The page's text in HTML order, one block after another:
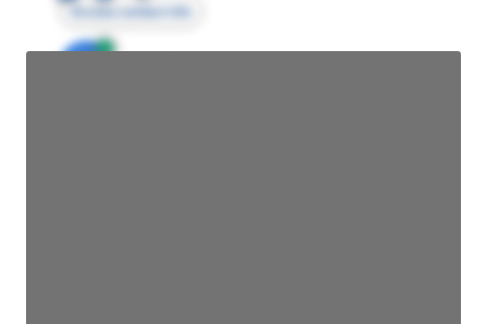
Access contact info